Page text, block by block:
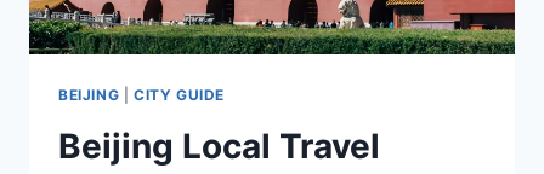
BEIJING CITY GUIDE
Beijing Local Travel